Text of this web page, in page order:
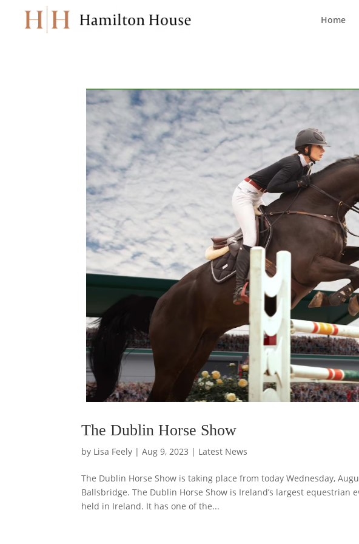
Home
The Dublin Horse Show
by Lisa Feely |Aug 9, 2023 | Latest News
The Dublin Horse Show is taking place from today Wednesday,
Ballsbridge. The Dublin Horse Show is Ireland’s largest equestrian
held in Ireland. It has one of the...